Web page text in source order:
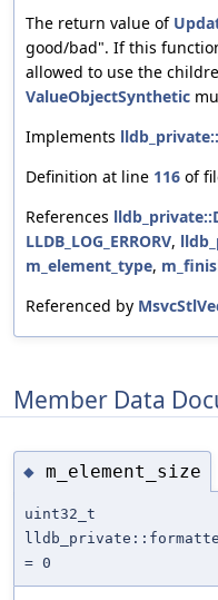
The return value of
good/bad". If this
allowed to use the
ValueObjectSynthetic
Implements
Definition at line 116 of
References
LLDB_LOG_ERRORV,
m_element_type,
Referenced by
Member Data
◆ m_element_size
uint32_t
= 0